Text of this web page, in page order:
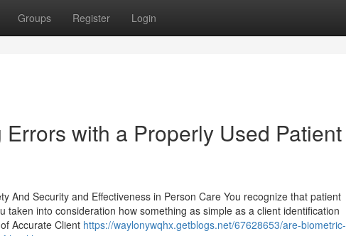
Groups Register Login
with a Properly Used Patient
And Security and Effectiveness in Person Care You recognize that patient
into consideration how something as simple as a client identification
Accurate Client https://waylonywqhx.getblogs.net/67628653/are-biometric-